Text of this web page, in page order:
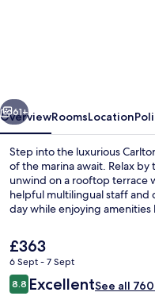
Next
61+
OverviewRoomsLocation
Step into the luxurious
of the marina await. Relax
unwind on a rooftop terrace
helpful multilingual staff and
day while enjoying
The
current
price
is
£363
6 Sept - 7 Sept
Reviews
8.88.8 out of 10
ExcellentSee all